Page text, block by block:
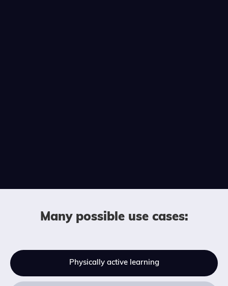
Many possible use cases:
Physically active learning